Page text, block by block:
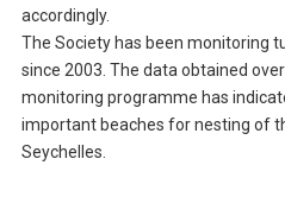
accordingly.
The Society has been monitoring
since 2003. The data obtained
monitoring programme has
important beaches for nesting of
Seychelles.